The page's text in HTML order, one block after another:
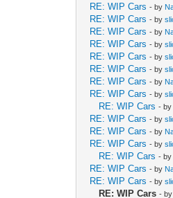
RE: WIP Cars - by
RE: WIP Cars - by
RE: WIP Cars - by
RE: WIP Cars - by
RE: WIP Cars - by
RE: WIP Cars - by
RE: WIP Cars - by
RE: WIP Cars - by
RE: WIP Cars - by
RE: WIP Cars - by
RE: WIP Cars - by
RE: WIP Cars - by
RE: WIP Cars -
RE: WIP Cars - by
RE: WIP Cars - by
RE: WIP Cars -